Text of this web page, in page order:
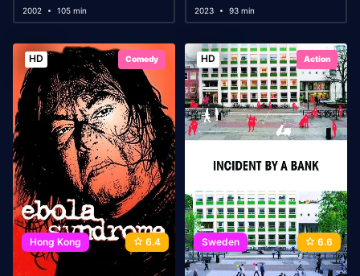
2002 105 min 2023 93 min
HD Comedy
Hong Kong 6.4
HD Action
Sweden 6.6